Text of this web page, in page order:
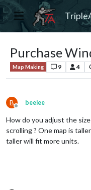
Purchase
Map Making 9 4
B
Offline
beelee
How do you adjust the
scrolling ? One map is
taller will fit more units.